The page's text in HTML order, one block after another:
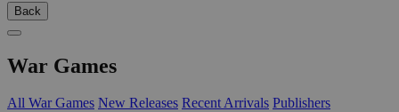
Back
War Games
All War Games New Releases Recent Arrivals Publishers